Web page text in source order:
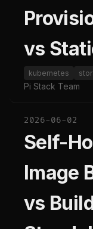
vs
kubernetes
Pi Stack Team
2026-06-02
Self-
Image
vs